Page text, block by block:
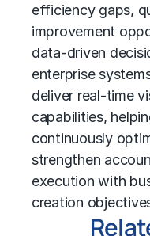
efficiency gaps,
improvement
data-driven
enterprise
deliver real-time
capabilities,
continuously
strengthen
execution with
creation